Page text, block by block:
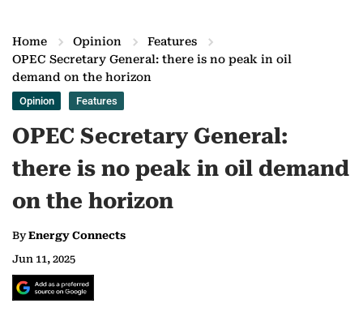
Home Opinion
Features
OPEC Secretary General: there is no peak in oil
demand on the horizon
Opinion Features
OPEC Secretary General:
there is no peak in oil demand
on the horizon
ByEnergy Connects
Jun 11, 2025